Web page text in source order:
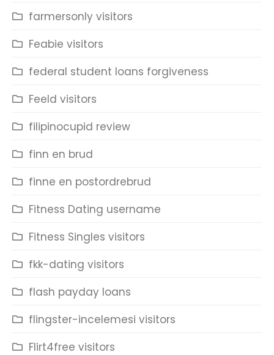
farmersonly visitors
Feabie visitors
federal student loans forgiveness
Feeld visitors
filipinocupid review
finn en brud
finne en postordrebrud
Fitness Dating username
Fitness Singles visitors
fkk-dating visitors
flash payday loans
flingster-incelemesi visitors
Flirt4free visitors